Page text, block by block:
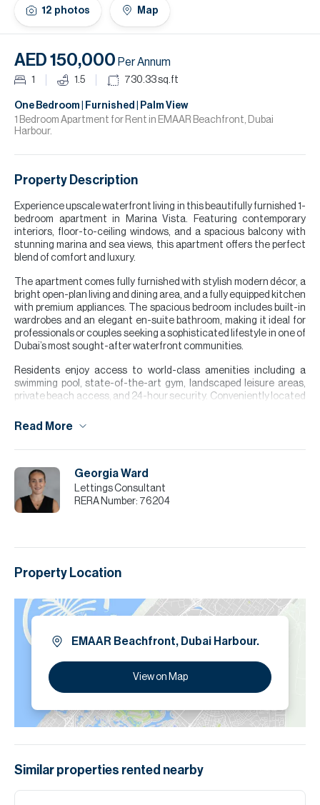
12 photos Map
AED 150,000 Per Annum
1 1.5 730.33sq.ft
One Bedroom | Furnished | Palm View
1 Bedroom Apartment for Rent in EMAAR Beachfront, Dubai
Harbour.
Property Description
Experience upscale waterfront living in this beautifully furnished 1-
bedroom apartment in Marina Vista. Featuring contemporary
interiors, floor-to-ceiling windows, and a spacious balcony with
stunning marina and sea views, this apartment offers the perfect
blend of comfort and luxury.
The apartment comes fully furnished with stylish modern décor, a
bright open-plan living and dining area, and a fully equipped kitchen
with premium appliances. The spacious bedroom includes built-in
wardrobes and an elegant en-suite bathroom, making it ideal for
professionals or couples seeking a sophisticated lifestyle in one of
Dubai’s most sought-after waterfront communities.
Residents enjoy access to world-class amenities including a
swimming pool, state-of-the-art gym, landscaped leisure areas,
private beach access, and 24-hour security. Conveniently located
Read More
Georgia Ward
Lettings Consultant
RERA Number: 76204
Property Location
EMAAR Beachfront, Dubai Harbour.
View on Map
Similar properties rented nearby